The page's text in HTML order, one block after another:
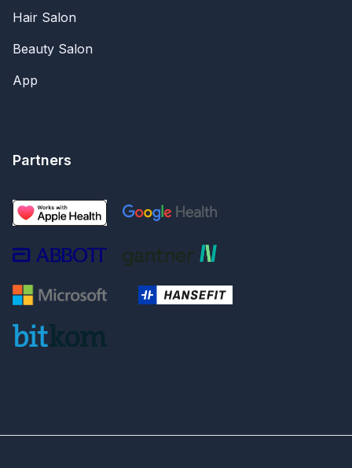
Hair Salon
Beauty Salon
App
Partners